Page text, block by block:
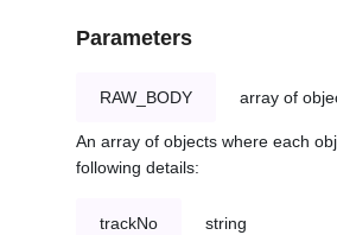
Parameters
RAW_BODY array of
An array of objects where each
following details:
trackNo string